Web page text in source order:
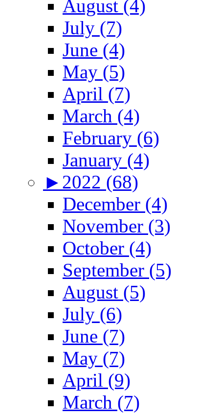
August (4)
July (7)
June (4)
May (5)
April (7)
March (4)
February (6)
January (4)
► 2022 (68)
December (4)
November (3)
October (4)
September (5)
August (5)
July (6)
June (7)
May (7)
April (9)
March (7)